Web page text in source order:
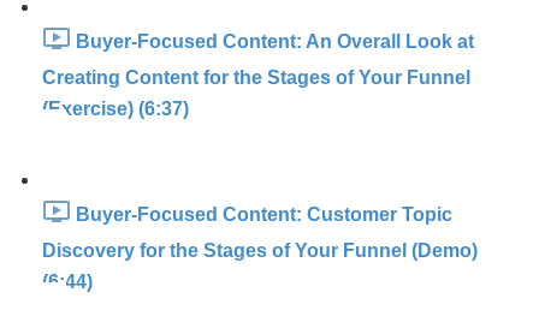
Buyer-Focused Content: An Overall Look at
Creating Content for the Stages of Your Funnel
(Exercise) (6:37)
Buyer-Focused Content: Customer Topic
Discovery for the Stages of Your Funnel (Demo)
(6:44)